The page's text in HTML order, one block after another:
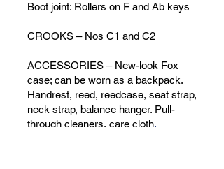
Boot joint: Rollers on F and Ab keys
CROOKS – Nos C1 and C2
ACCESSORIES – New-look Fox
case; can be worn as a backpack.
Handrest, reed, reedcase, seat strap,
neck strap, balance hanger. Pull-
through cleaners, care cloth.